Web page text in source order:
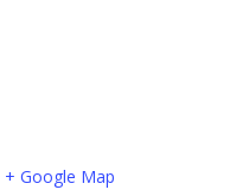
+ Google Map